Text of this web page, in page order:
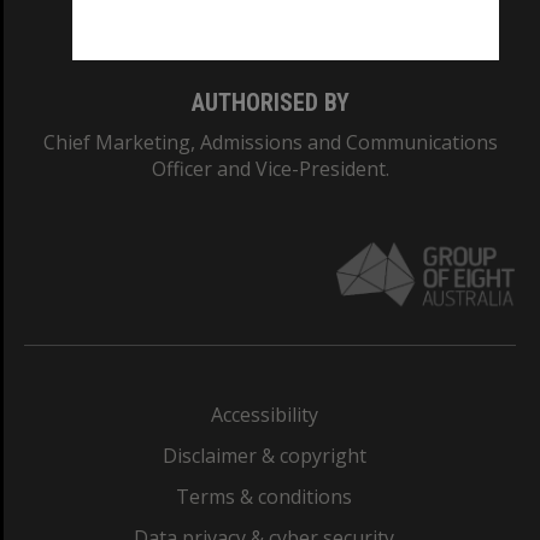
AUTHORISED BY
Chief Marketing, Admissions and Communications
Officer and Vice-President.
Accessibility
Disclaimer & copyright
Terms & conditions